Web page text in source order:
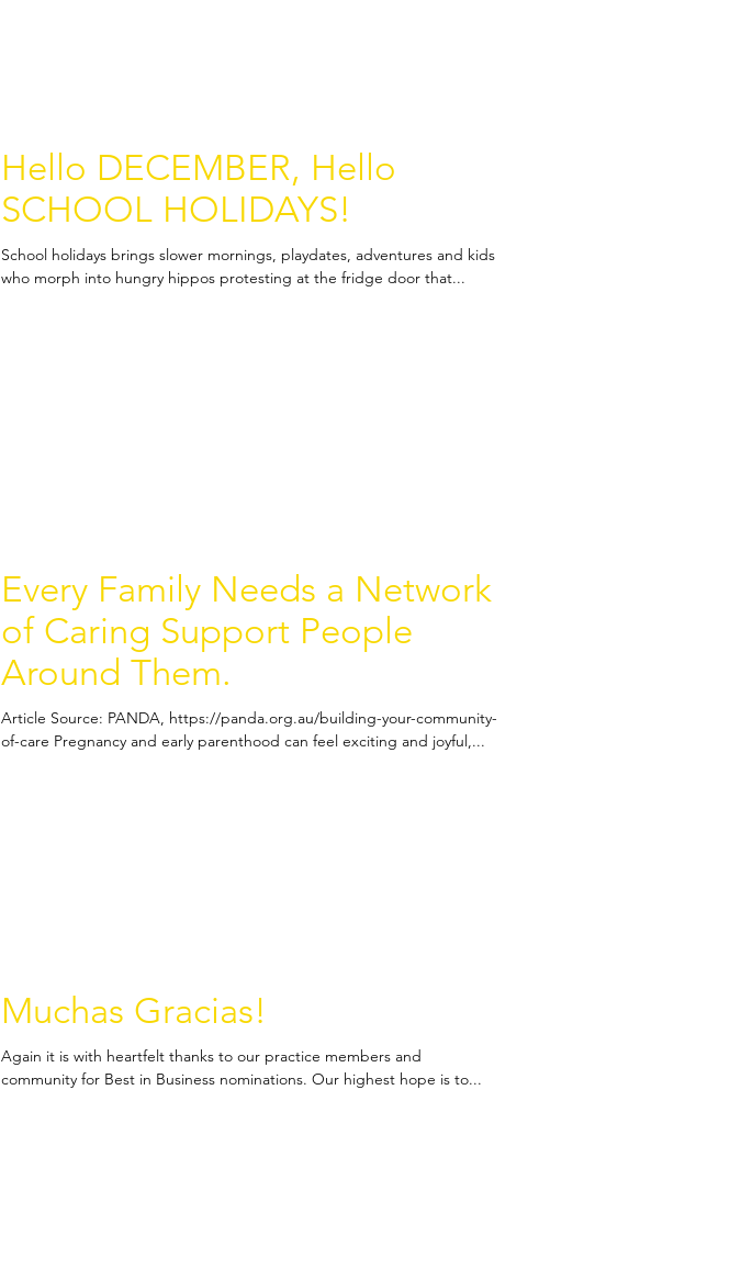
Hello DECEMBER, Hello
SCHOOL HOLIDAYS!
School holidays brings slower mornings, playdates, adventures and kids
who morph into hungry hippos protesting at the fridge door that...
Every Family Needs a Network
of Caring Support People
Around Them.
Article Source: PANDA, https://panda.org.au/building-your-community-
of-care Pregnancy and early parenthood can feel exciting and joyful,...
Muchas Gracias!
Again it is with heartfelt thanks to our practice members and
community for Best in Business nominations. Our highest hope is to...